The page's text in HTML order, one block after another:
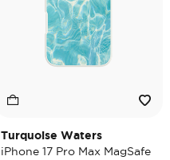
Turquoise Waters
iPhone 17 Pro Max MagSafe